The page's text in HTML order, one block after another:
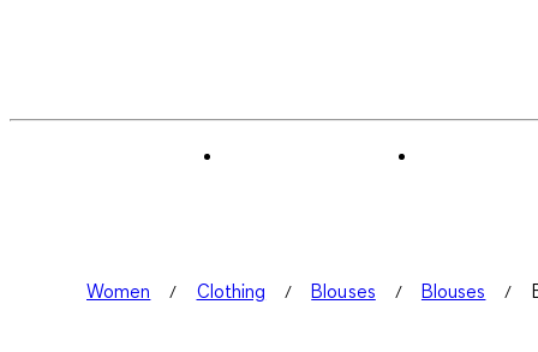
Women Clothing Blouses Blouses